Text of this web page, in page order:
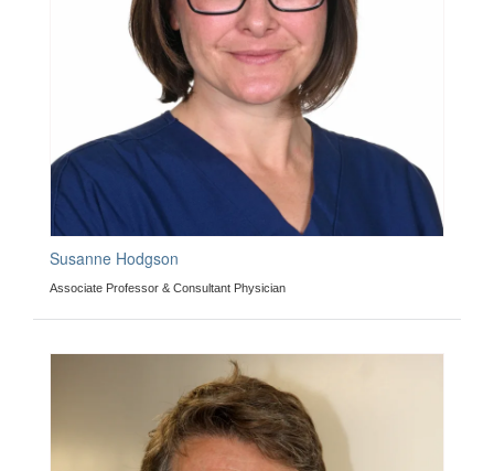
Susanne Hodgson
Associate Professor & Consultant Physician